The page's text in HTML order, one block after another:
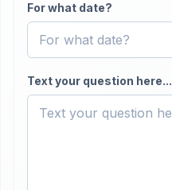
+44
For what date?
Text your question here...